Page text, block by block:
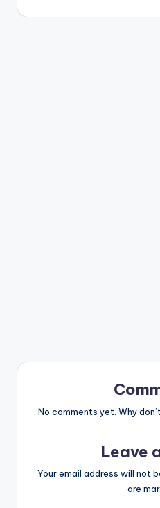
No comments yet. Why
Leave
Your email address will not
are